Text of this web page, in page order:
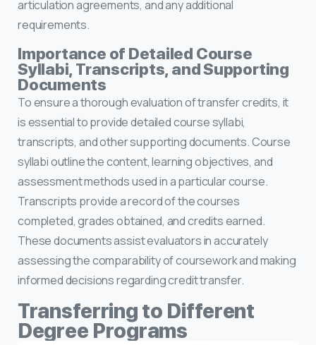
articulation agreements, and any additional
requirements.
Importance of Detailed Course
Syllabi, Transcripts, and Supporting
Documents
To ensure a thorough evaluation of transfer credits, it
is essential to provide detailed course syllabi,
transcripts, and other supporting documents. Course
syllabi outline the content, learning objectives, and
assessment methods used in a particular course.
Transcripts provide a record of the courses
completed, grades obtained, and credits earned.
These documents assist evaluators in accurately
assessing the comparability of coursework and making
informed decisions regarding credit transfer.
Transferring to Different
Degree Programs